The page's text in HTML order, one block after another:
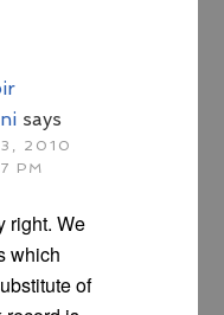
says
2010
PM
right. We
which
of